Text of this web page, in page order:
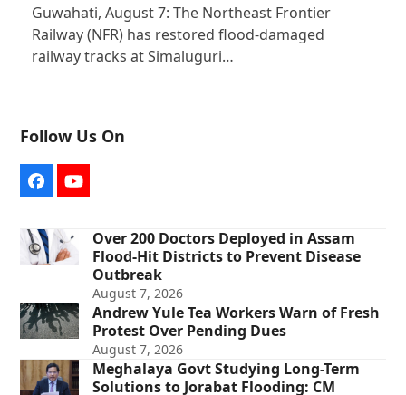
Guwahati, August 7: The Northeast Frontier
Railway (NFR) has restored flood-damaged
railway tracks at Simaluguri…
Follow Us On
FacebookYouTube
Over 200 Doctors Deployed in Assam
Flood-Hit Districts to Prevent Disease
Outbreak
August 7, 2026
Andrew Yule Tea Workers Warn of Fresh
Protest Over Pending Dues
August 7, 2026
Meghalaya Govt Studying Long-Term
Solutions to Jorabat Flooding: CM